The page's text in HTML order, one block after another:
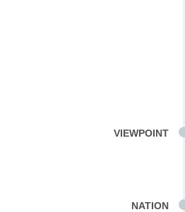
VIEWPOINT
NATION